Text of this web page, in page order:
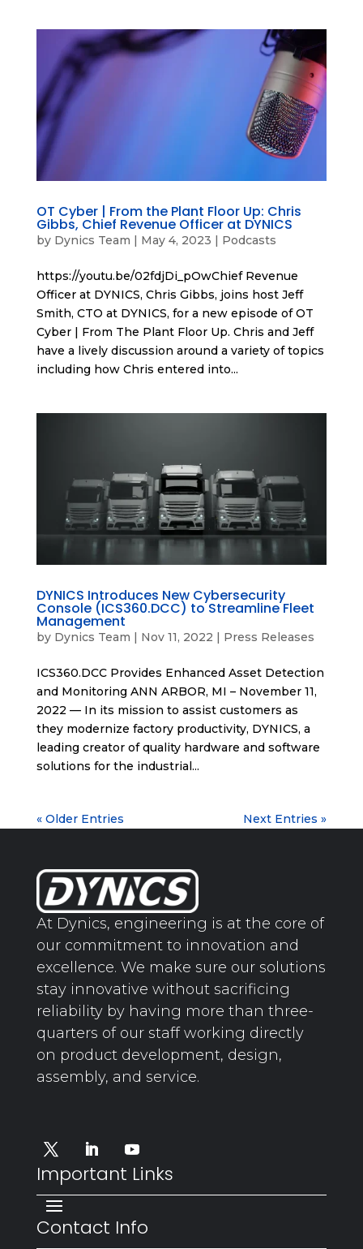
OT Cyber | From the Plant Floor Up: Chris
Gibbs, Chief Revenue Officer at DYNICS
by Dynics Team | May 4, 2023 | Podcasts
https://youtu.be/02fdjDi_pOwChief Revenue
Officer at DYNICS, Chris Gibbs, joins host Jeff
Smith, CTO at DYNICS, for a new episode of OT
Cyber | From The Plant Floor Up. Chris and Jeff
have a lively discussion around a variety of topics
including how Chris entered into...
DYNICS Introduces New Cybersecurity
Console (ICS360.DCC) to Streamline Fleet
Management
by Dynics Team Nov 11, 2022 Press Releases
ICS360.DCC Provides Enhanced Asset Detection
and Monitoring ANN ARBOR, MI – November 11,
2022 — In its mission to assist customers as
they modernize factory productivity, DYNICS, a
leading creator of quality hardware and software
solutions for the industrial...
« Older Entries Next Entries »
At Dynics, engineering is at the core of
our commitment to innovation and
excellence. We make sure our solutions
stay innovative without sacrificing
reliability by having more than three-
quarters of our staff working directly
on product development, design,
assembly, and service.
Important Links
Contact Info